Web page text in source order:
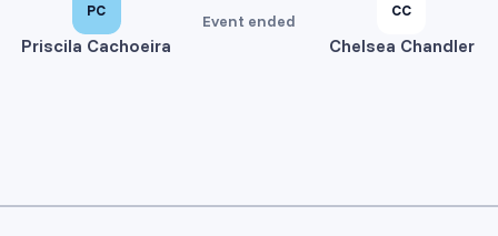
PC
Priscila Cachoeira
Event ended
CC
Chelsea Chandler